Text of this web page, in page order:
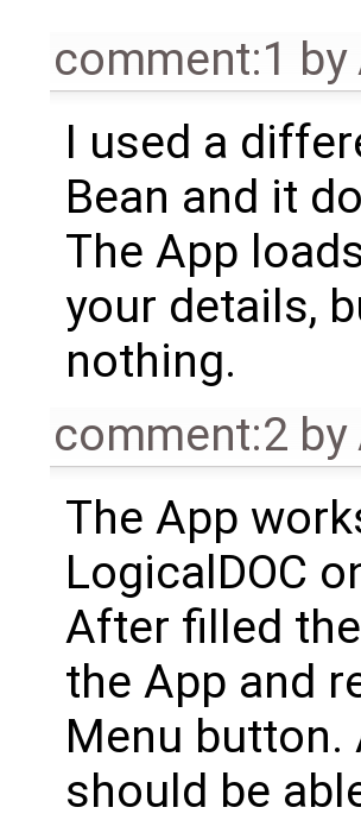
comment:1 by
I used a
Bean and it
The App
your details,
nothing.
comment:2 by
The App
LogicalDOC
After filled
the App and
Menu
should be